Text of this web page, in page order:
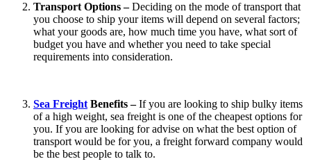
Transport Options –Deciding on the mode of transport that
you choose to ship your items will depend on several factors;
what your goods are, how much time you have, what sort of
budget you have and whether you need to take special
requirements into consideration.
Sea FreightBenefits –If you are looking to ship bulky items
of a high weight, sea freight is one of the cheapest options for
you. If you are looking for advise on what the best option of
transport would be for you, a freight forward company would
be the best people to talk to.